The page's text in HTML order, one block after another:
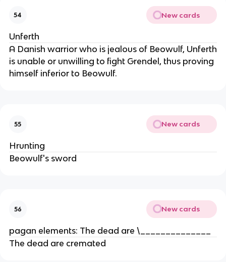
54 New cards
Unferth
A Danish warrior who is jealous of Beowulf, Unferth
is unable or unwilling to fight Grendel, thus proving
himself inferior to Beowulf.
55 New cards
Hrunting
Beowulf's sword
56 New cards
pagan elements: The dead are \______________
The dead are cremated